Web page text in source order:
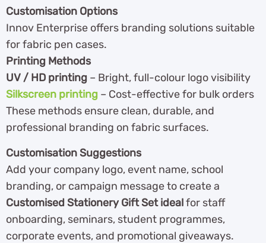
Customisation Options
Innov Enterprise offers branding solutions suitable
for fabric pen cases.
Printing Methods
UV / HD printing – Bright, full-colour logo visibility
Silkscreen printing – Cost-effective for bulk orders
These methods ensure clean, durable, and
professional branding on fabric surfaces.
Customisation Suggestions
Add your company logo, event name, school
branding, or campaign message to create a
Customised Stationery Gift Set idealfor staff
onboarding, seminars, student programmes,
corporate events, and promotional giveaways.